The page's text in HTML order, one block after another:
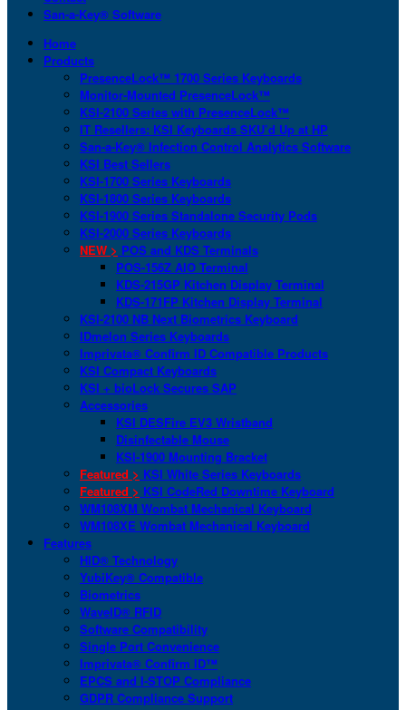
San-a-Key® Software
Home
Products
PresenceLock™ 1700 Series Keyboards
Monitor-Mounted PresenceLock™
KSI-2100 Series with PresenceLock™
IT Resellers: KSI Keyboards SKU’d Up at HP
San-a-Key® Infection Control Analytics Software
KSI Best Sellers
KSI-1700 Series Keyboards
KSI-1800 Series Keyboards
KSI-1900 Series Standalone Security Pods
KSI-2000 Series Keyboards
NEW > POS and KDS Terminals
POS-156Z AIO Terminal
KDS-215GP Kitchen Display Terminal
KDS-171FP Kitchen Display Terminal
KSI-2100 NB Next Biometrics Keyboard
IDmelon Series Keyboards
Imprivata® Confirm ID Compatible Products
KSI Compact Keyboards
KSI + bioLock Secures SAP
Accessories
KSI DESFire EV3 Wristband
Disinfectable Mouse
KSI-1900 Mounting Bracket
Featured > KSI White Series Keyboards
Featured > KSI CodeRed Downtime Keyboard
WM108XM Wombat Mechanical Keyboard
WM108XE Wombat Mechanical Keyboard
Features
HID® Technology
YubiKey® Compatible
Biometrics
WaveID® RFID
Software Compatibility
Single Port Convenience
Imprivata® Confirm ID™
EPCS and I-STOP Compliance
GDPR Compliance Support